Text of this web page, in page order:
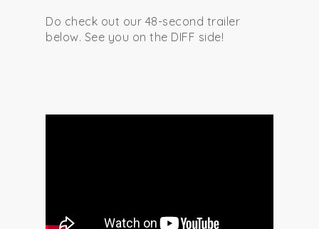
Do check out our 48-second trailer
below. See you on the DIFF side!